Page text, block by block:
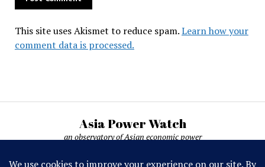
This site uses Akismet to reduce spam.Learn how your
comment data is processed.
Asia Power Watch
an observatory of Asian economic power